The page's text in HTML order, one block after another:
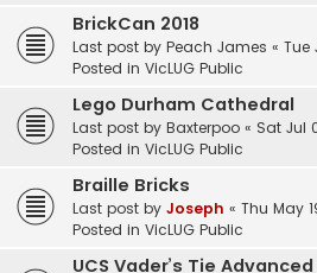
BrickCan 2018
Last post by Peach James « Tue
Posted in VicLUG Public
Lego Durham Cathedral
Last post by Baxterpoo « Sat Jul
Posted in VicLUG Public
Braille Bricks
Last post by Joseph « Thu May
Posted in VicLUG Public
UCS Vader’s Tie